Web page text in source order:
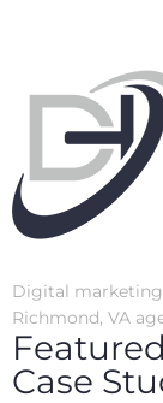
Digital
Richmond, VA
Case